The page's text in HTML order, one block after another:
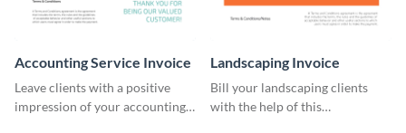
Accounting Service Invoice
Leave clients with a positive
impression of your accounting
Landscaping Invoice
Bill your landscaping clients
with the help of this